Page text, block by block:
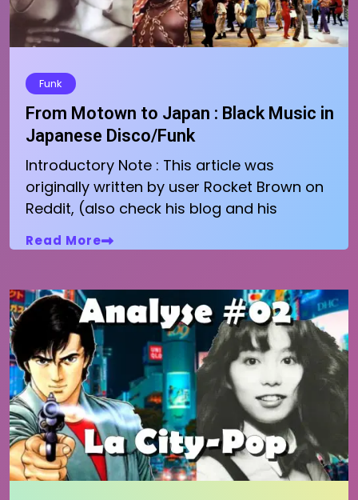
Funk
From Motown to Japan : Black Music in
Japanese Disco/Funk
Introductory Note : This article was
originally written by user Rocket Brown on
Reddit, (also check his blog and his
Read More